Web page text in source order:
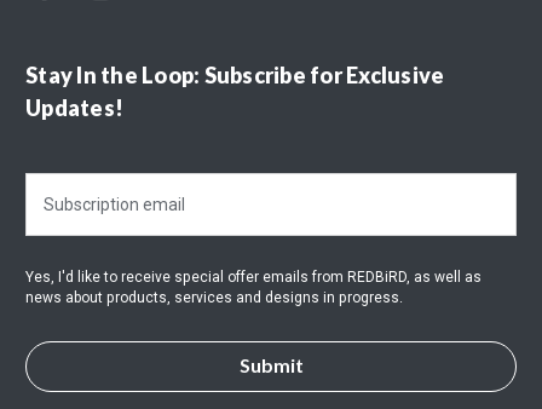
Stay In the Loop: Subscribe for Exclusive
Updates!
a
l
d
r
Yes, I'd like to receive special offer emails from REDBiRD, as well as
news about products, services and designs in progress.